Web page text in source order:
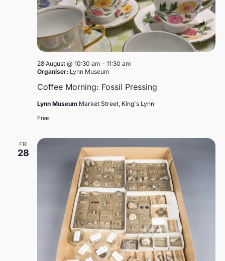
Coffee Morning: Fossil Pressing
28 August @ 10:30 am - 11:30 am
Organiser: Lynn Museum
Lynn Museum Market Street, King's Lynn
Free
FRI
28